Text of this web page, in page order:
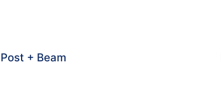
Post + Beam